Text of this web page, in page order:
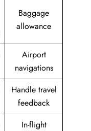
Baggage
allowance
Airport
navigations
Handle travel
feedback
In-flight